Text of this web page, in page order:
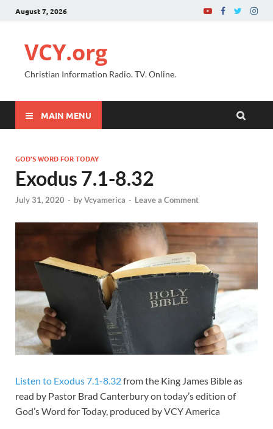
August 7, 2026
VCY.org
Christian Information Radio. TV. Online.
MAIN MENU
GOD'S WORD FOR TODAY
Exodus 7.1-8.32
July 31, 2020 - byVcyamerica - Leave a Comment
Listen to Exodus 7.1-8.32from the King James Bible as
read by Pastor Brad Canterbury on today’s edition of
God’s Word for Today, produced by VCY America